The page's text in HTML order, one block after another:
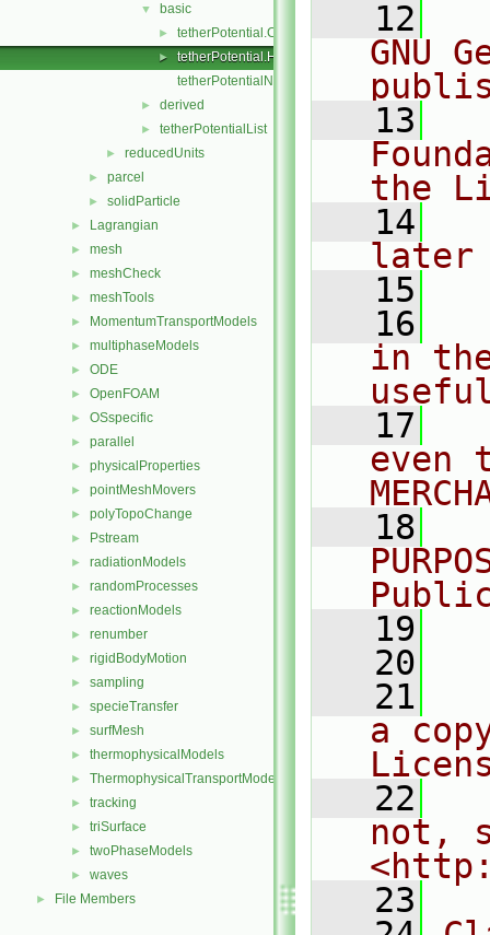
▼ basic
► tetherPotential.C
►
tetherPotential.H
tetherPotentialNew.C
► derived
► tetherPotentialList
► reducedUnits
► parcel
► solidParticle
► Lagrangian
► mesh
► meshCheck
► meshTools
► MomentumTransportModels
► multiphaseModels
► ODE
► OpenFOAM
► OSspecific
► parallel
► physicalProperties
► pointMeshMovers
► polyTopoChange
► Pstream
► radiationModels
► randomProcesses
► reactionModels
► renumber
► rigidBodyMotion
► sampling
► specieTransfer
► surfMesh
► thermophysicalModels
► ThermophysicalTransportModels
► tracking
► triSurface
► twoPhaseModels
► waves
► File Members
   12
GNU
   13
the
   14
later
   15
   16
in
   17
even
   18
   19
   20
   21
a
   22
not,
   23